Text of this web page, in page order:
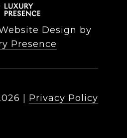
Design by
Presence
Privacy Policy